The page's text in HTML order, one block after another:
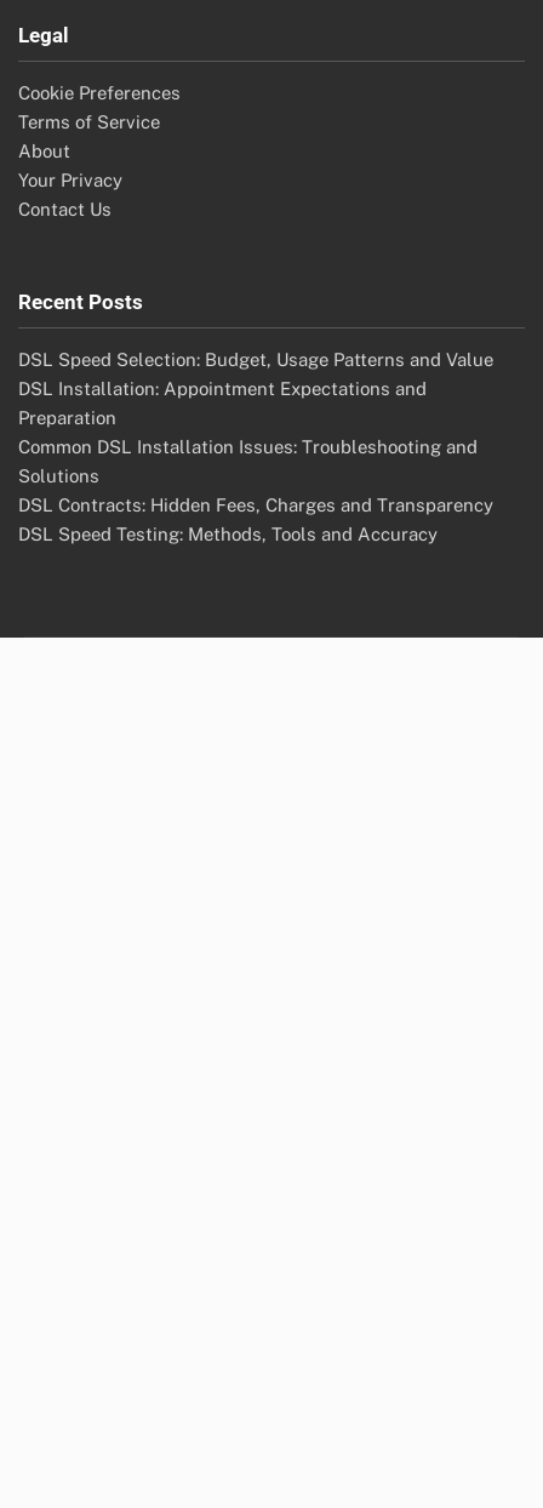
Legal
Cookie Preferences
Terms of Service
About
Your Privacy
Contact Us
Recent Posts
DSL Speed Selection: Budget, Usage Patterns and Value
DSL Installation: Appointment Expectations and
Preparation
Common DSL Installation Issues: Troubleshooting and
Solutions
DSL Contracts: Hidden Fees, Charges and Transparency
DSL Speed Testing: Methods, Tools and Accuracy